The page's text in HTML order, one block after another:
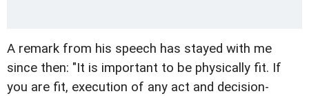
A remark from his speech has stayed with me
since then: "It is important to be physically fit. If
you are fit, execution of any act and decision-